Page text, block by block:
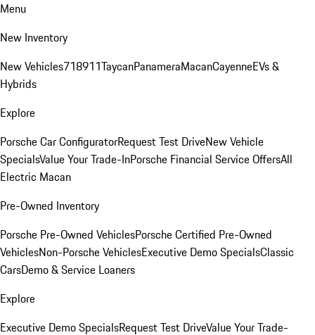
Menu
New Inventory
New Vehicles718911TaycanPanameraMacanCayenneEVs &
Hybrids
Explore
Porsche Car ConfiguratorRequest Test DriveNew Vehicle
SpecialsValue Your Trade-InPorsche Financial Service OffersAll
Electric Macan
Pre-Owned Inventory
Porsche Pre-Owned VehiclesPorsche Certified Pre-Owned
VehiclesNon-Porsche VehiclesExecutive Demo SpecialsClassic
CarsDemo & Service Loaners
Explore
Executive Demo SpecialsRequest Test DriveValue Your Trade-